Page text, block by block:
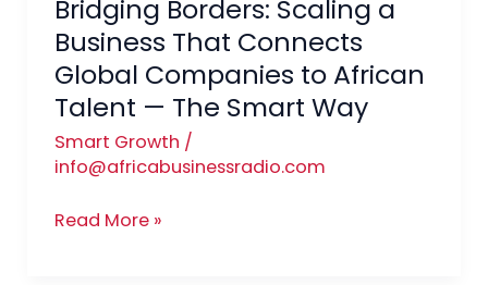
Bridging Borders: Scaling a
Business That Connects
Global Companies to African
Talent — The Smart Way
Smart Growth /
info@africabusinessradio.com
African
Talent
—
The
Smart
Way
Read More »